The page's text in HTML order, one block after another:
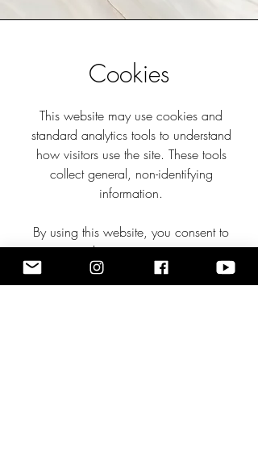
Cookies
This website may use cookies and
standard analytics tools to understand
how visitors use the site. These tools
collect general, non-identifying
information.
By using this website, you consent to
these practices.
If you have any questions about privacy